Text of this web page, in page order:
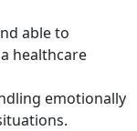
able to
healthcare
emotionally